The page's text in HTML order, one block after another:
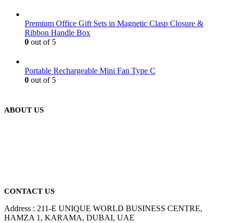
Premium Office Gift Sets in Magnetic Clasp Closure &
Ribbon Handle Box
0 out of 5
Portable Rechargeable Mini Fan Type C
0 out of 5
ABOUT US
CONTACT US
Address : 211-E UNIQUE WORLD BUSINESS CENTRE,
HAMZA 1, KARAMA, DUBAI, UAE